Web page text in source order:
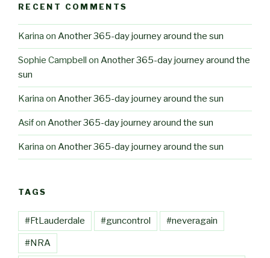
RECENT COMMENTS
Karina on Another 365-day journey around the sun
Sophie Campbell on Another 365-day journey around the
sun
Karina on Another 365-day journey around the sun
Asifon Another 365-day journey around the sun
Karina on Another 365-day journey around the sun
TAGS
#FtLauderdale #guncontrol #neveragain
#NRA